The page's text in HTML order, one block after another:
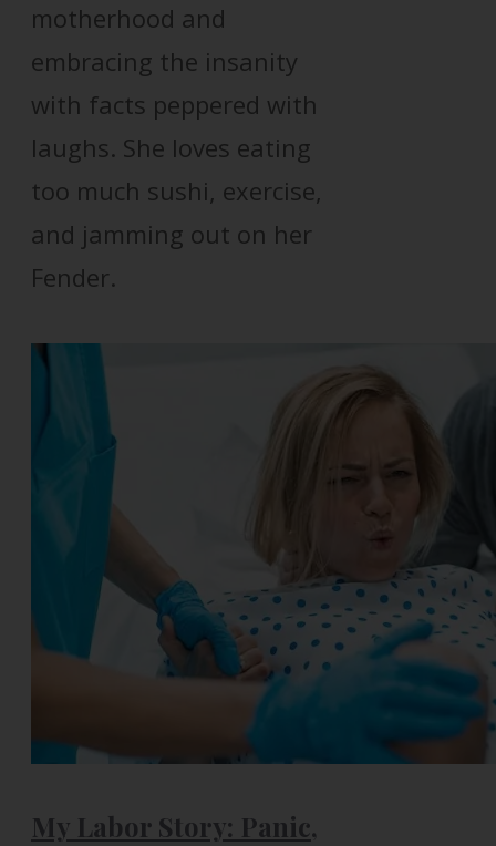
motherhood and
embracing the insanity
with facts peppered with
laughs. She loves eating
too much sushi, exercise,
and jamming out on her
Fender.
My Labor Story: Panic,